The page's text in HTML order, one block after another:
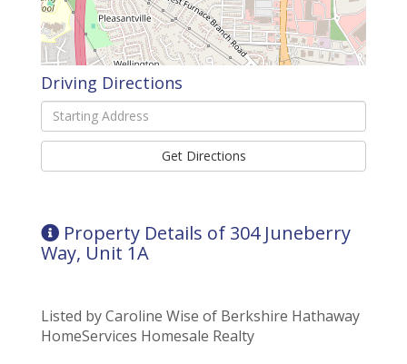
Driving Directions
Driving
Directions
Get Directions
Property Details of 304 Juneberry
Way, Unit 1A
Listed by Caroline Wise of Berkshire Hathaway
HomeServices Homesale Realty